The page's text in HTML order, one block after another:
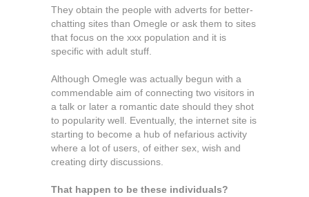
They obtain the people with adverts for better-
chatting sites than Omegle or ask them to sites
that focus on the xxx population and it is
specific with adult stuff.
Although Omegle was actually begun with a
commendable aim of connecting two visitors in
a talk or later a romantic date should they shot
to popularity well. Eventually, the internet site is
starting to become a hub of nefarious activity
where a lot of users, of either sex, wish and
creating dirty discussions.
That happen to be these individuals?